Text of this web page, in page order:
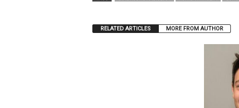
RELATED ARTICLES MORE FROM AUTHOR